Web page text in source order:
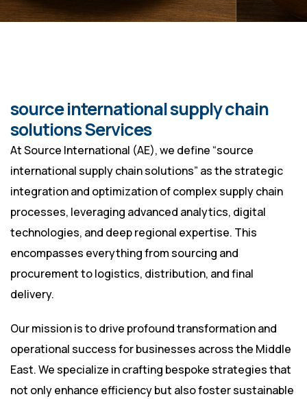
source international supply chain
solutions Services
At Source International (AE), we define “source
international supply chain solutions” as the strategic
integration and optimization of complex supply chain
processes, leveraging advanced analytics, digital
technologies, and deep regional expertise. This
encompasses everything from sourcing and
procurement to logistics, distribution, and final
delivery.
Our mission is to drive profound transformation and
operational success for businesses across the Middle
East. We specialize in crafting bespoke strategies that
not only enhance efficiency but also foster sustainable